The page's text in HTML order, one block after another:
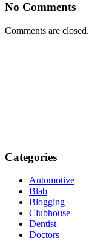
No Comments
Comments are closed.
Categories
Automotive
Blab
Blogging
Clubhouse
Dentist
Doctors